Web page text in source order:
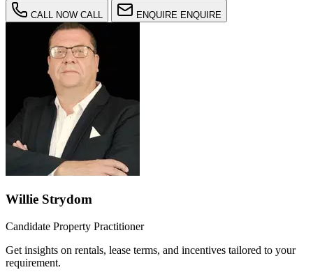
CALL NOW CALL ENQUIRE ENQUIRE
Willie Strydom
Candidate Property Practitioner
Get insights on rentals, lease terms, and incentives tailored to your
requirement.